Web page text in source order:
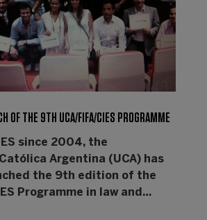
OF THE 9TH UCA/FIFA/CIES PROGRAMME
since 2004, the
Argentina (UCA) has
the 9th edition of the
Programme in law and…